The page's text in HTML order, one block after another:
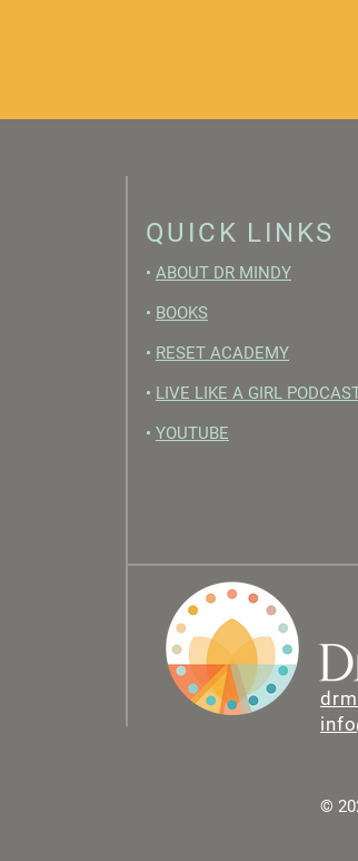
QUICK LINKS
• ABOUT DR MINDY
• BOOKS
• RESET ACADEMY
• LIVE LIKE A GIRL
• YOUTUBE
©